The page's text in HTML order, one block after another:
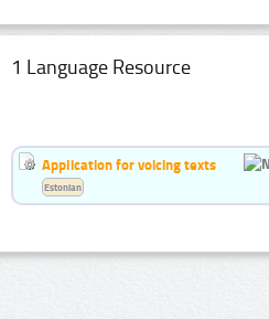
1 Language Resource
Application for voicing texts
Estonian